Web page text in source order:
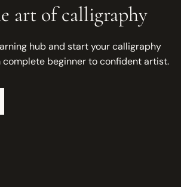
art of calligraphy
hub and start your calligraphy
beginner to confident artist.